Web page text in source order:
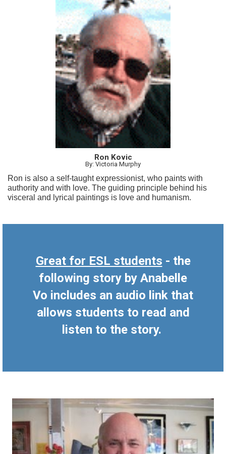
Ron Kovic
By: Victoria Murphy
Ron is also a self-taught expressionist, who paints with
authority and with love. The guiding principle behind his
visceral and lyrical paintings is love and humanism.
Great for ESL students - the
following story by Anabelle
Vo includes an audio link that
allows students to read and
listen to the story.